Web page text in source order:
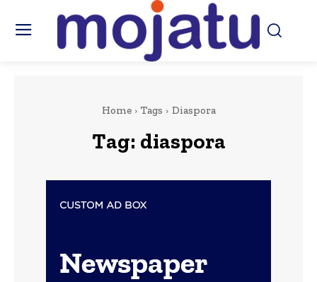
Home Tags Diaspora
Tag: diaspora